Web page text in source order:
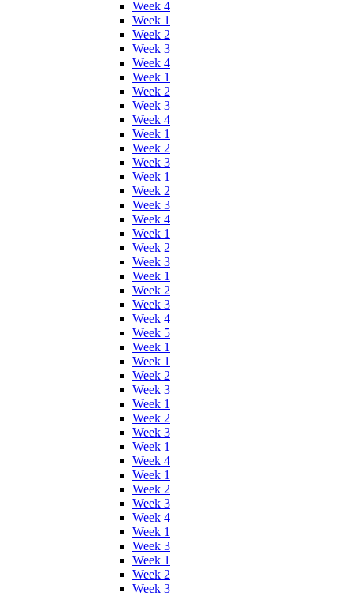
Week 4
Week 1
Week 2
Week 3
Week 4
Week 1
Week 2
Week 3
Week 4
Week 1
Week 2
Week 3
Week 1
Week 2
Week 3
Week 4
Week 1
Week 2
Week 3
Week 1
Week 2
Week 3
Week 4
Week 5
Week 1
Week 1
Week 2
Week 3
Week 1
Week 2
Week 3
Week 1
Week 4
Week 1
Week 2
Week 3
Week 4
Week 1
Week 3
Week 1
Week 2
Week 3